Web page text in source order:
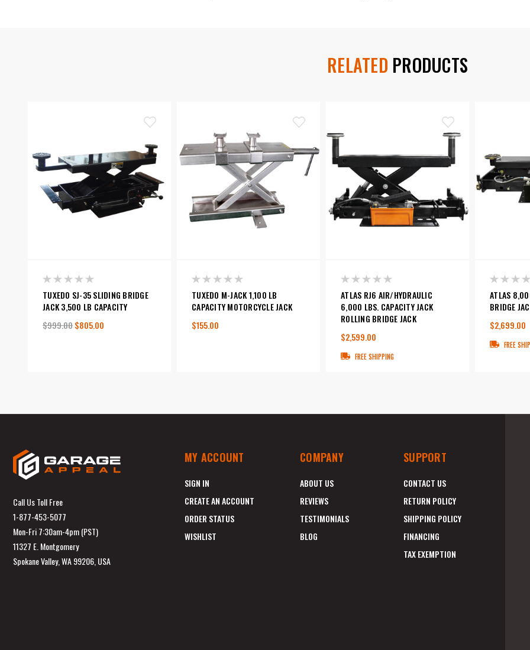
RELATED PRODUCTS
TUXEDO SJ-35 SLIDING BRIDGE
JACK 3,500 LB CAPACITY
$999.00$805.00
TUXEDO M-JACK 1,100 LB
CAPACITY MOTORCYCLE JACK
$155.00
ATLAS RJ6 AIR/HYDRAULIC
6,000 LBS. CAPACITY JACK
ROLLING BRIDGE JACK
$2,599.00
FREE SHIPPING
ATLAS
BRIDGE
$2,699.00
FREE
Call Us Toll Free
1-877-453-5077
Mon-Fri 7:30am-4pm (PST)
11327 E. Montgomery
Spokane Valley, WA 99206, USA
MY ACCOUNT
SIGN IN
CREATE AN ACCOUNT
ORDER STATUS
WISHLIST
COMPANY
ABOUT US
REVIEWS
TESTIMONIALS
BLOG
SUPPORT
CONTACT US
RETURN POLICY
SHIPPING POLICY
FINANCING
TAX EXEMPTION